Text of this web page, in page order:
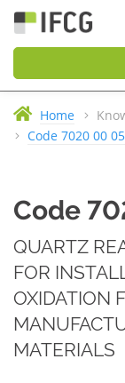
Home
Code 7020 00
Code
QUARTZ
FOR
OXIDATION
MATERIALS